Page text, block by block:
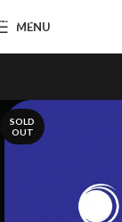
Skip to navigation
Skip to main content
MENU
SOLD
OUT